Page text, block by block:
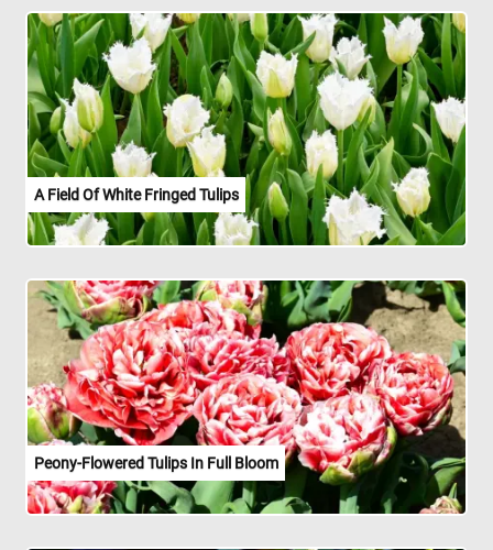
A Field Of White Fringed Tulips
Peony-Flowered Tulips In Full Bloom